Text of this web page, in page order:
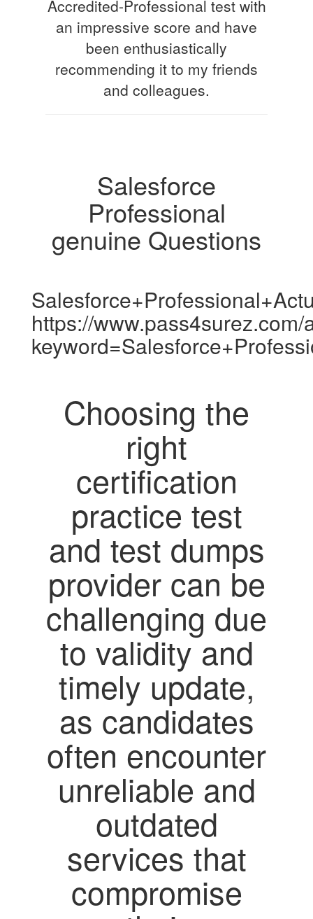
Accredited-Professional test with
an impressive score and have
been enthusiastically
recommending it to my friends
and colleagues.
Salesforce
Professional
genuine Questions
https://
Choosing the
right
certification
practice test
and test dumps
provider can be
challenging due
to validity and
timely update,
as candidates
often encounter
unreliable and
outdated
services that
compromise